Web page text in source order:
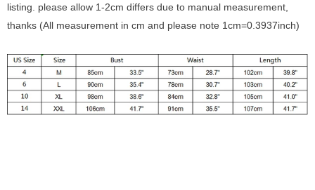
listing. please allow 1-2cm differs due to manual measurement,
thanks (All measurement in cm and please note 1cm=0.3937inch)